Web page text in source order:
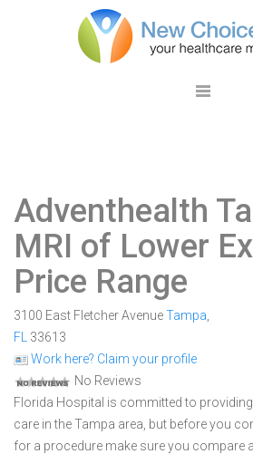
Adventhealth
MRI of Lower
Price Range
3100 East Fletcher AvenueTampa
FL
33613
Work here? Claim your profile
No Reviews
Florida Hospital is committed to
care in the Tampa area, but before you
for a procedure make sure you compare